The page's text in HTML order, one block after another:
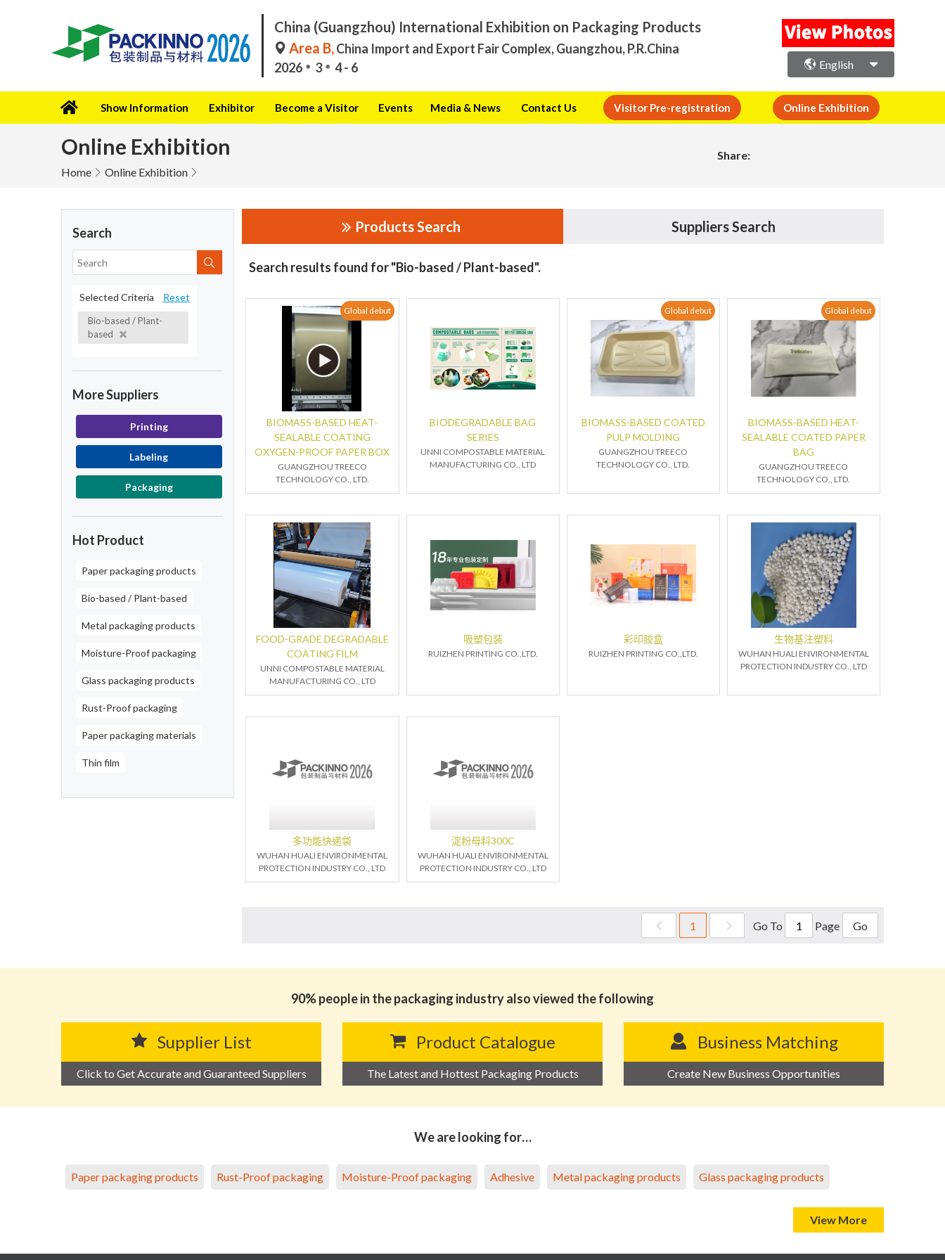
China (Guangzhou) International Exhibition on Packaging Products
Area B,China Import and Export Fair Complex, Guangzhou, P.R.China
2026
3 4 - 6 English
Show Information Exhibitor Become a Visitor Events Media & News Contact Us Visitor Pre-registration Online Exhibition
Online Exhibition
Home Online Exhibition
Share:
Search
Selected Criteria Reset
Bio-based / Plant-
based
More Suppliers
Printing
Labeling
Packaging
Hot Product
Paper packaging products
Bio-based / Plant-based
Metal packaging products
Moisture-Proof packaging
Glass packaging products
Rust-Proof packaging
Paper packaging materials
Thin film
Products Search Suppliers Search
Search results found for "Bio-based / Plant-based".
Global debut
BIOMASS-BASED HEAT-
SEALABLE COATING
OXYGEN-PROOF PAPER BOX
GUANGZHOU TREECO
TECHNOLOGY CO., LTD.
BIODEGRADABLE BAG
SERIES
UNNI COMPOSTABLE MATERIAL
MANUFACTURING CO., LTD
Global debut
BIOMASS-BASED COATED
PULP MOLDING
GUANGZHOU TREECO
TECHNOLOGY CO., LTD.
Global debut
BIOMASS-BASED HEAT-
SEALABLE COATED PAPER
BAG
GUANGZHOU TREECO
TECHNOLOGY CO., LTD.
FOOD-GRADE DEGRADABLE
COATING FILM
UNNI COMPOSTABLE MATERIAL
MANUFACTURING CO., LTD
吸塑包装
RUIZHEN PRINTING CO.,LTD.
彩印胶盒
RUIZHEN PRINTING CO.,LTD.
生物基注塑料
WUHAN HUALI ENVIRONMENTAL
PROTECTION INDUSTRY CO., LTD
多功能快递袋
WUHAN HUALI ENVIRONMENTAL
PROTECTION INDUSTRY CO., LTD
淀粉母料300C
WUHAN HUALI ENVIRONMENTAL
PROTECTION INDUSTRY CO., LTD
1 Go To Page Go
90% people in the packaging industry also viewed the following
Supplier List
Click to Get Accurate and Guaranteed Suppliers
Product Catalogue
The Latest and Hottest Packaging Products
Business Matching
Create New Business Opportunities
We are looking for…
Paper packaging products Rust-Proof packaging Moisture-Proof packaging Adhesive Metal packaging products Glass packaging products
View More